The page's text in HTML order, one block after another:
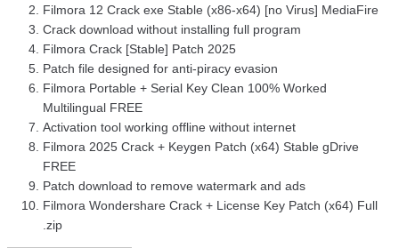
Filmora 12 Crack exe Stable (x86-x64) [no Virus] MediaFire
Crack download without installing full program
Filmora Crack [Stable] Patch 2025
Patch file designed for anti-piracy evasion
Filmora Portable + Serial Key Clean 100% Worked
Multilingual FREE
Activation tool working offline without internet
Filmora 2025 Crack + Keygen Patch (x64) Stable gDrive
FREE
Patch download to remove watermark and ads
Filmora Wondershare Crack + License Key Patch (x64) Full
.zip